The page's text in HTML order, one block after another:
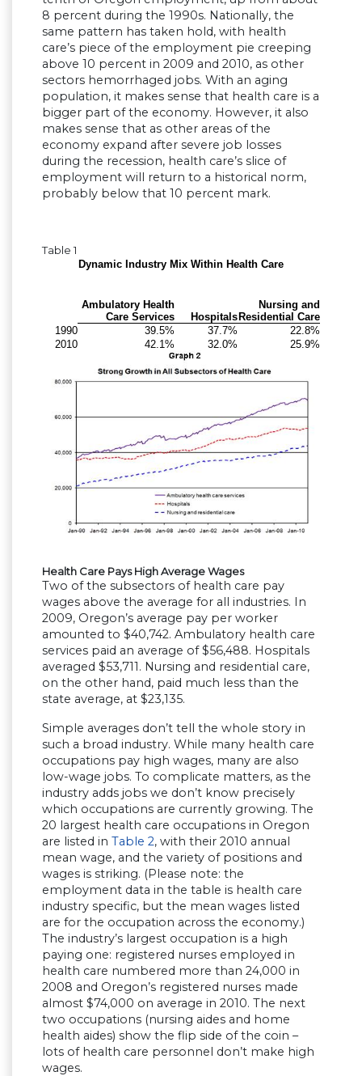
8 percent during the 1990s. Nationally, the
same pattern has taken hold, with health
care’s piece of the employment pie creeping
above 10 percent in 2009 and 2010, as other
sectors hemorrhaged jobs. With an aging
population, it makes sense that health care is a
bigger part of the economy. However, it also
makes sense that as other areas of the
economy expand after severe job losses
during the recession, health care’s slice of
employment will return to a historical norm,
probably below that 10 percent mark.
Table 1
Dynamic Industry Mix Within Health Care
Ambulatory Health
Care Services
Hospitals
Nursing and
Residential Care
1990
39.5% 37.7%
22.8%
2010
42.1% 32.0% 25.9%
Health Care Pays High Average Wages
Two of the subsectors of health care pay
wages above the average for all industries. In
2009, Oregon’s average pay per worker
amounted to $40,742. Ambulatory health care
services paid an average of $56,488. Hospitals
averaged $53,711. Nursing and residential care,
on the other hand, paid much less than the
state average, at $23,135.
Simple averages don’t tell the whole story in
such a broad industry. While many health care
occupations pay high wages, many are also
low-wage jobs. To complicate matters, as the
industry adds jobs we don’t know precisely
which occupations are currently growing. The
20 largest health care occupations in Oregon
are listed in Table 2, with their 2010 annual
mean wage, and the variety of positions and
wages is striking. (Please note: the
employment data in the table is health care
industry specific, but the mean wages listed
are for the occupation across the economy.)
The industry’s largest occupation is a high
paying one: registered nurses employed in
health care numbered more than 24,000 in
2008 and Oregon’s registered nurses made
almost $74,000 on average in 2010. The next
two occupations (nursing aides and home
health aides) show the flip side of the coin –
lots of health care personnel don’t make high
wages.